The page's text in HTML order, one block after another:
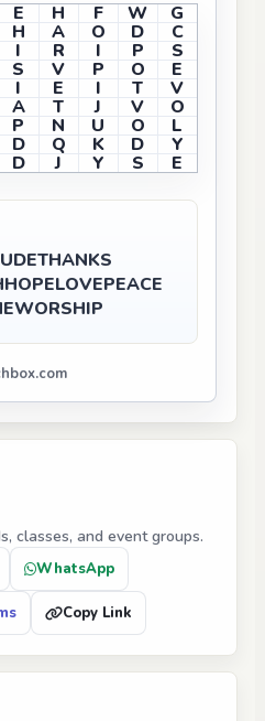
E H F W G
H A O D C
I R I P S
S V P O E
I E I T V
A T J V O
P N U O L
D Q K D Y
D J Y S E
THANKS
HOPELOVEPEACE
WORSHIP
classes, and event groups.
WhatsApp
Copy Link